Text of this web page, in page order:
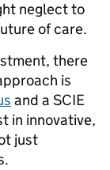
neglect to
of care.
there
is
and a SCIE
in innovative,
just